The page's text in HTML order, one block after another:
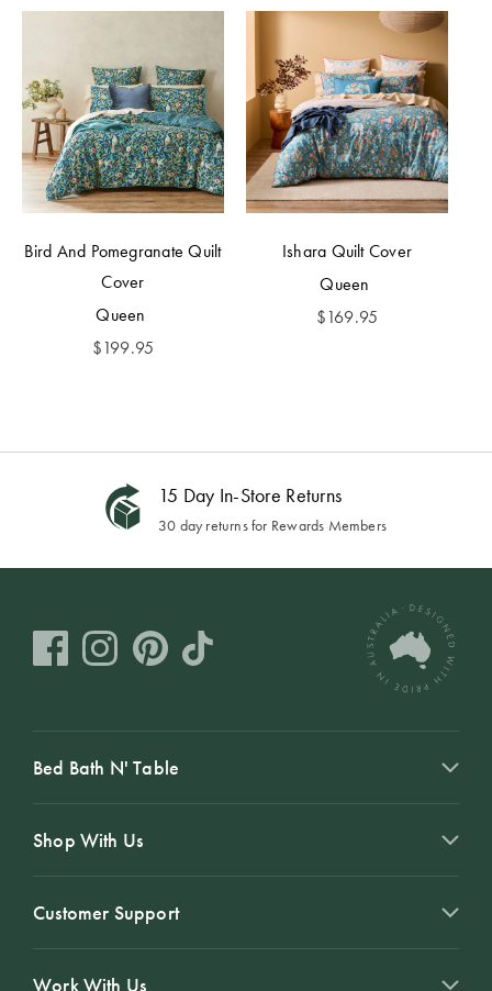
Bird And Pomegranate Quilt
Cover
Queen
$199.95
Ishara Quilt Cover
Queen
$169.95
15 Day In-Store Returns
30 day returns for Rewards Members
Bed Bath N' Table
Shop With Us
Customer Support
Work With Us